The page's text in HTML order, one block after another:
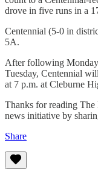
drove in five runs in a
Centennial (5-0 in
5A.
After following
Tuesday, Centennial
at 7 p.m. at Cleburne
Thanks for reading The
news initiative by
Share